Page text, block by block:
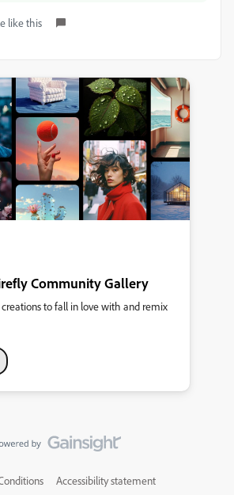
like this
Community Gallery
to fall in love with and remix
Accessibility statement